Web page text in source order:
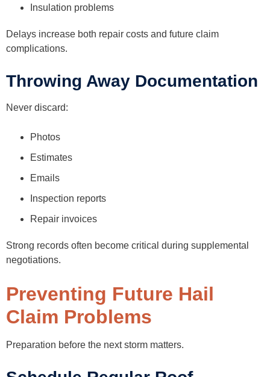
Insulation problems
Delays increase both repair costs and future claim
complications.
Throwing Away Documentation
Never discard:
Photos
Estimates
Emails
Inspection reports
Repair invoices
Strong records often become critical during supplemental
negotiations.
Preventing Future Hail
Claim Problems
Preparation before the next storm matters.